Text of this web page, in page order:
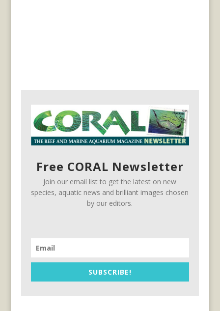
Free CORAL Newsletter
Join our email list to get the latest on new
species, aquatic news and brilliant images chosen
by our editors.
SUBSCRIBE!